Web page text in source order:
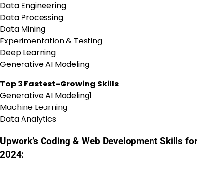
Data Engineering
Data Processing
Data Mining
Experimentation & Testing
Deep Learning
Generative AI Modeling
Top 3 Fastest-Growing Skills
Generative AI Modeling1
Machine Learning
Data Analytics
Upwork’s Coding & Web Development Skills for
2024: